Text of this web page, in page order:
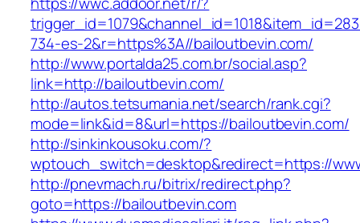
734-es-2&r=https%3A//bailoutbevin.com/
http://www.portalda25.com.br/social.asp?
link=http://bailoutbevin.com/
http://autos.tetsumania.net/search/rank.cgi?
mode=link&id=8&url=https://bailoutbevin.com/
http://sinkinkousoku.com/?
wptouch_switch=desktop&redirect=https://
http://pnevmach.ru/bitrix/redirect.php?
goto=https://bailoutbevin.com